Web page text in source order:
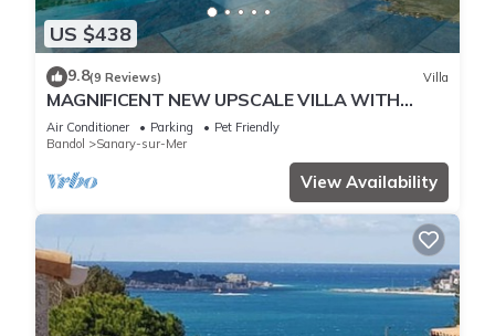
US $438
9.8(9 Reviews) Villa
MAGNIFICENT NEW UPSCALE VILLA WITH
HEATED COMMUNAL POOL FOR 8 PEOPLE.
Air Conditioner Parking
Pet Friendly
Bandol
Sanary-sur-Mer
View Availability